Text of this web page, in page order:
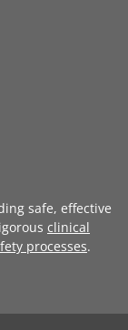
safe, effective
clinical
processes.